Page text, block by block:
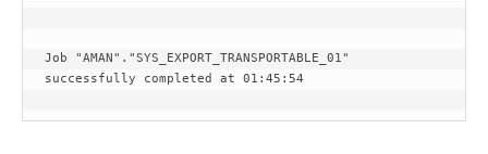
Job "AMAN"."SYS_EXPORT_TRANSPORTABLE_01"
successfully completed at 01:45:54